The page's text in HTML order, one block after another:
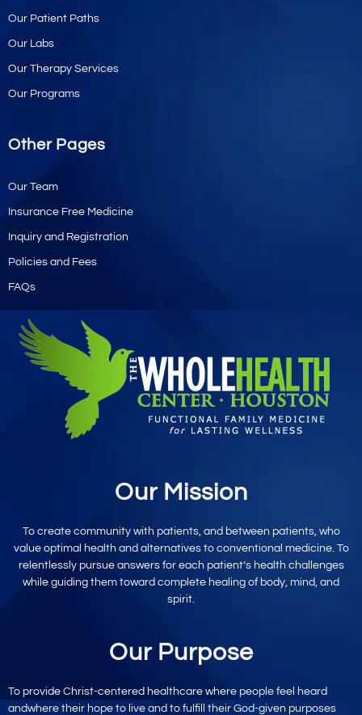
Our Patient Paths
Our Labs
Our Therapy Services
Our Programs
Other Pages
Our Team
Insurance Free Medicine
Inquiry and Registration
Policies and Fees
FAQs
Our Mission
To create community with patients, and between patients, who
value optimal health and alternatives to conventional medicine. To
relentlessly pursue answers for each patient’s health challenges
while guiding them toward complete healing of body, mind, and
spirit.
Our Purpose
To provide Christ-centered healthcare where people feel heard
andwhere their hope to live and to fulfill their God-given purposes